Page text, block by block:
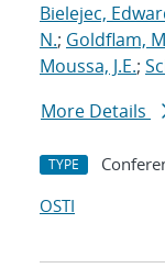
Bielejec,
N.; Goldflam,
Moussa, J.E.;
More Details
TYPE
OSTI